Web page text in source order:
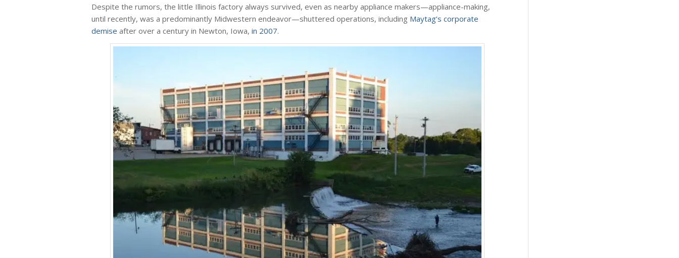
Despite the rumors, the little Illinois factory always survived, even as nearby appliance makers—appliance-making,
until recently, was a predominantly Midwestern endeavor—shuttered operations, including Maytag’s corporate
demise after over a century in Newton, Iowa, in 2007.